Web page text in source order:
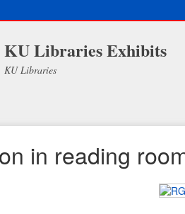
KU Libraries Exhibits
KU Libraries
in reading